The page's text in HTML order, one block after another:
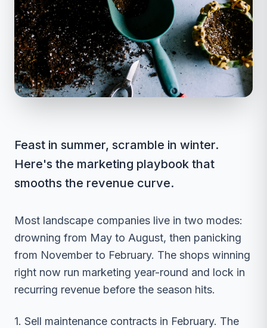
Feast in summer, scramble in winter.
Here's the marketing playbook that
smooths the revenue curve.
Most landscape companies live in two modes:
drowning from May to August, then panicking
from November to February. The shops winning
right now run marketing year-round and lock in
recurring revenue before the season hits.
1. Sell maintenance contracts in February. The